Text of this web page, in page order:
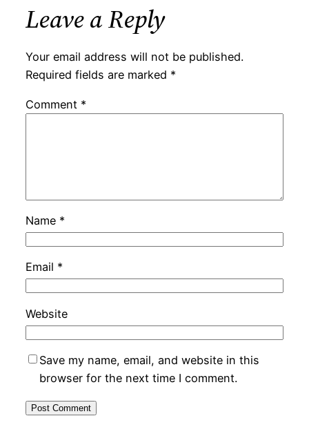
Leave a Reply
Your email address will not be published.
Required fields are marked *
Comment *
Name *
Email *
Website
Save my name, email, and website in this
browser for the next time I comment.